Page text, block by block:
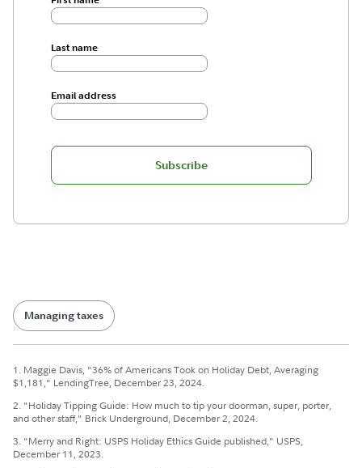
Last name
Email address
Subscribe
Managing taxes
1. Maggie Davis, "36% of Americans Took on Holiday Debt, Averaging
$1,181," LendingTree, December 23, 2024.
2. "Holiday Tipping Guide: How much to tip your doorman, super, porter,
and other staff," Brick Underground, December 2, 2024.
3. "Merry and Right: USPS Holiday Ethics Guide published," USPS,
December 11, 2023.